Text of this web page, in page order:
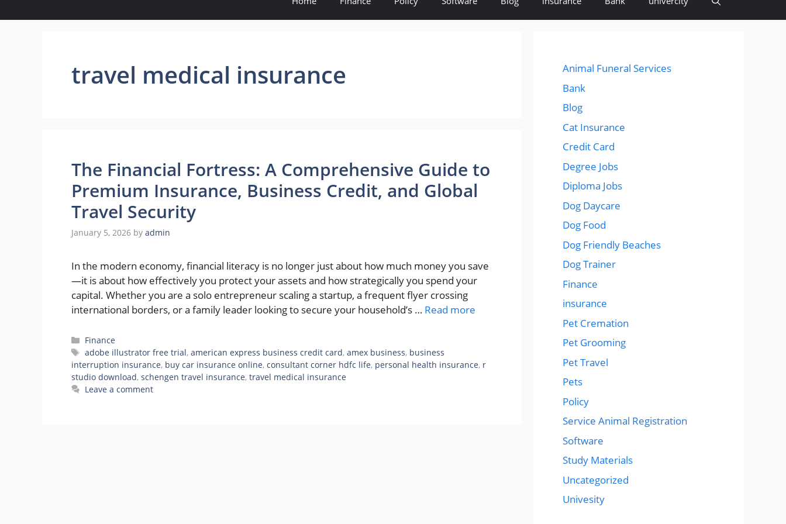
travel medical insurance
The Financial Fortress: A Comprehensive Guide to
Premium Insurance, Business Credit, and Global
Travel Security
January 5, 2026 by admin
In the modern economy, financial literacy is no longer just about how much money you save
—it is about how effectively you protect your assets and how strategically you spend your
capital. Whether you are a solo entrepreneur scaling a startup, a frequent flyer crossing
international borders, or a family leader looking to secure your household’s … Read more
Categories
Finance
Tags
adobe illustrator free trial,american express business credit card,amex business, business
interruption insurance, buy car insurance online, consultant corner hdfc life, personal health insurance, r
studio download, schengen travel insurance, travel medical insurance
Leave a comment
Animal Funeral Services
Bank
Blog
Cat Insurance
Credit Card
Degree Jobs
Diploma Jobs
Dog Daycare
Dog Food
Dog Friendly Beaches
Dog Trainer
Finance
insurance
Pet Cremation
Pet Grooming
Pet Travel
Pets
Policy
Service Animal Registration
Software
Study Materials
Uncategorized
Univesity